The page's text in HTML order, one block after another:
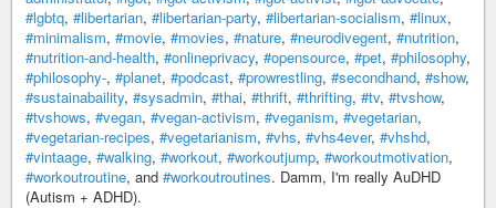
#lgbtq, #libertarian, #libertarian-party, #libertarian-socialism, #linux,
#minimalism, #movie, #movies, #nature, #neurodivegent, #nutrition,
#nutrition-and-health, #onlineprivacy, #opensource, #pet, #philosophy,
#philosophy-, #planet, #podcast, #prowrestling, #secondhand, #show,
#sustainabaility, #sysadmin, #thai, #thrift, #thrifting, #tv, #tvshow,
#tvshows, #vegan, #vegan-activism, #veganism, #vegetarian,
#vegetarian-recipes, #vegetarianism, #vhs, #vhs4ever, #vhshd,
#vintaage, #walking, #workout, #workoutjump, #workoutmotivation,
#workoutroutine, and #workoutroutines. Damm, I'm really AuDHD
(Autism + ADHD).